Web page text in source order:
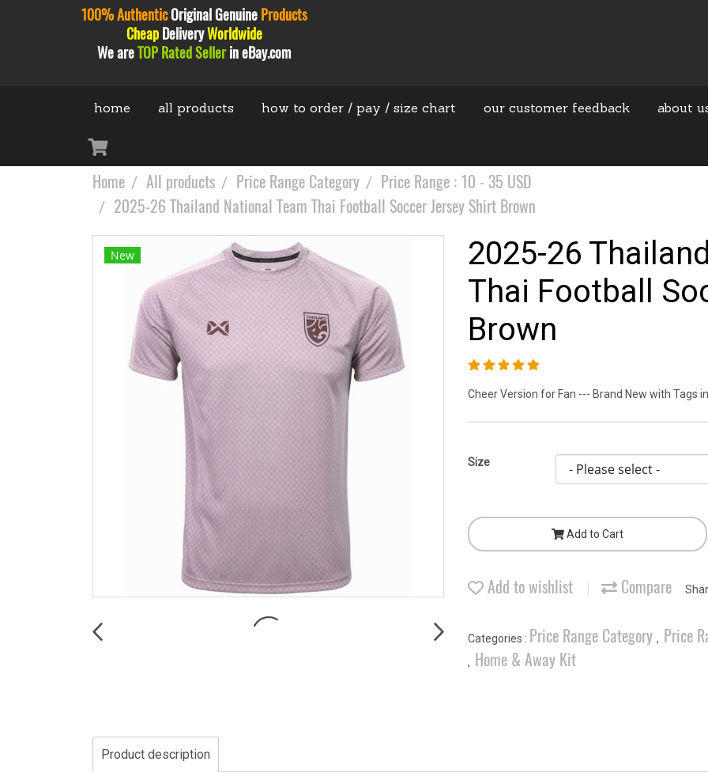
100% AuthenticOriginalGenuine Products
CheapDeliveryWorldwide
We areTOP Rated Sellerin eBay.com
home all products how to order / pay / size chart our customer feedback about
Home All products Price Range Category
Price Range : 10 - 35 USD
2025-26 Thailand National Team Thai Football Soccer Jersey Shirt Brown
New
2025-26
Thai Football
Brown
Cheer Version for Fan --- Brand New with Tags
Size
Add to Cart
Add to wishlist Compare
Categories : Price Range Category , Price
, Home & Away Kit
Product description